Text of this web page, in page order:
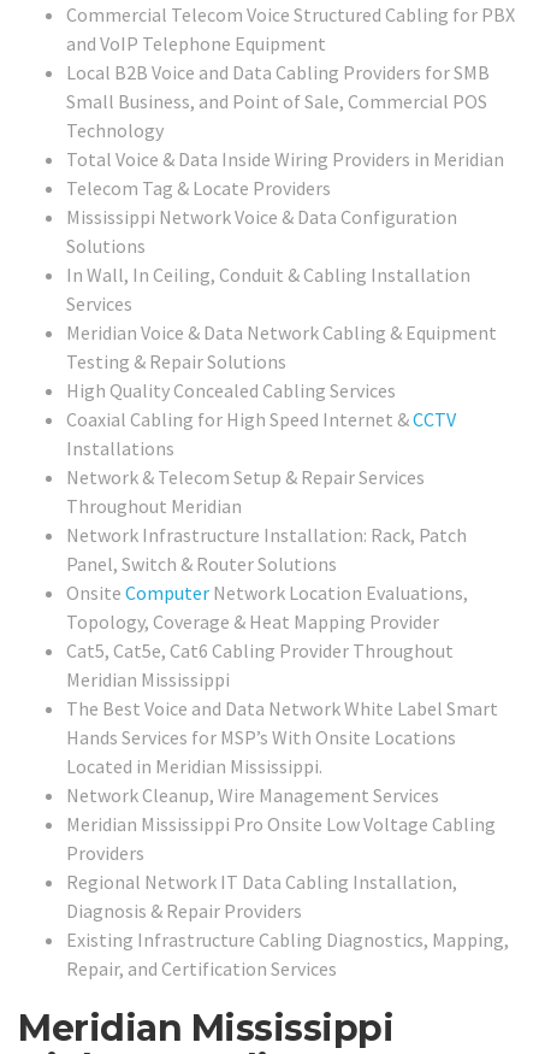
Commercial Telecom Voice Structured Cabling for PBX
and VoIP Telephone Equipment
Local B2B Voice and Data Cabling Providers for SMB
Small Business, and Point of Sale, Commercial POS
Technology
Total Voice & Data Inside Wiring Providers in Meridian
Telecom Tag & Locate Providers
Mississippi Network Voice & Data Configuration
Solutions
In Wall, In Ceiling, Conduit & Cabling Installation
Services
Meridian Voice & Data Network Cabling & Equipment
Testing & Repair Solutions
High Quality Concealed Cabling Services
Coaxial Cabling for High Speed Internet &CCTV
Installations
Network & Telecom Setup & Repair Services
Throughout Meridian
Network Infrastructure Installation: Rack, Patch
Panel, Switch & Router Solutions
Onsite Computer Network Location Evaluations,
Topology, Coverage & Heat Mapping Provider
Cat5, Cat5e, Cat6 Cabling Provider Throughout
Meridian Mississippi
The Best Voice and Data Network White Label Smart
Hands Services for MSP’s With Onsite Locations
Located in Meridian Mississippi.
Network Cleanup, Wire Management Services
Meridian Mississippi Pro Onsite Low Voltage Cabling
Providers
Regional Network IT Data Cabling Installation,
Diagnosis & Repair Providers
Existing Infrastructure Cabling Diagnostics, Mapping,
Repair, and Certification Services
Meridian Mississippi